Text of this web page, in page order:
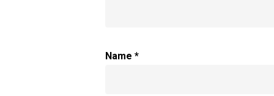
Name *